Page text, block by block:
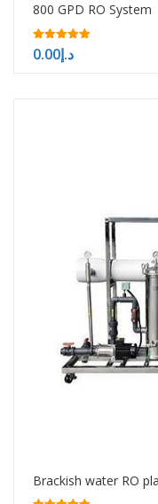
800 GPD RO System
5.00
out of 5
د.إ0.00
Brackish water RO